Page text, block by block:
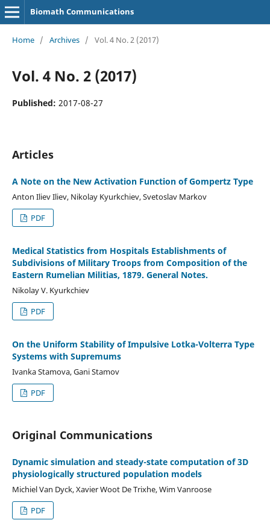
Biomath Communications
Home / Archives / Vol. 4 No. 2 (2017)
Vol. 4 No. 2 (2017)
Published: 2017-08-27
Articles
A Note on the New Activation Function of Gompertz Type
Anton Iliev Iliev, Nikolay Kyurkchiev, Svetoslav Markov
PDF
Medical Statistics from Hospitals Establishments of
Subdivisions of Military Troops from Composition of the
Eastern Rumelian Militias, 1879. General Notes.
Nikolay V. Kyurkchiev
PDF
On the Uniform Stability of Impulsive Lotka-Volterra Type
Systems with Supremums
Ivanka Stamova, Gani Stamov
PDF
Original Communications
Dynamic simulation and steady-state computation of 3D
physiologically structured population models
Michiel Van Dyck, Xavier Woot De Trixhe, Wim Vanroose
PDF